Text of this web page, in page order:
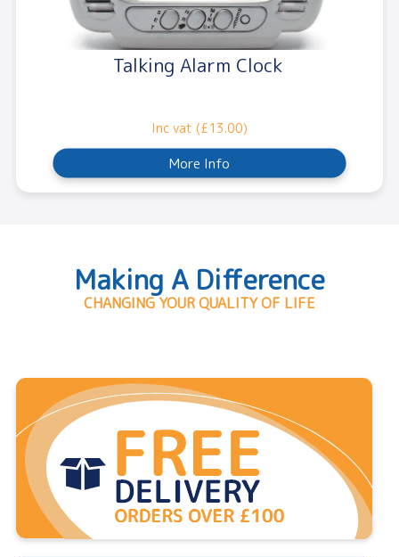
Talking Alarm Clock
Inc vat (£13.00)
More Info
Making A Difference
CHANGING YOUR QUALITY OF LIFE